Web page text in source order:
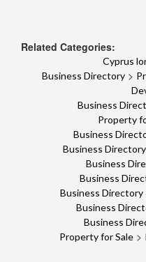
Related Categories:
Cyprus
Business Directory>
Business
Property
Business
Business Directory
Business
Business
Business Directory
Business
Business
Property for Sale >